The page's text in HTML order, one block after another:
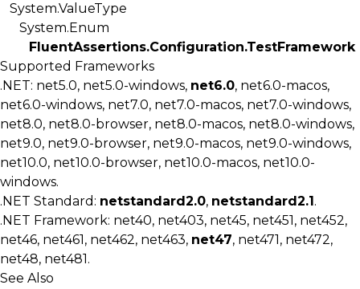
System.ValueType
System.Enum
FluentAssertions.Configuration.TestFramework
Supported Frameworks
.NET: net5.0, net5.0-windows, net6.0, net6.0-macos,
net6.0-windows, net7.0, net7.0-macos, net7.0-windows,
net8.0, net8.0-browser, net8.0-macos, net8.0-windows,
net9.0, net9.0-browser, net9.0-macos, net9.0-windows,
net10.0, net10.0-browser, net10.0-macos, net10.0-
windows.
.NET Standard: netstandard2.0, netstandard2.1.
.NET Framework: net40, net403, net45, net451, net452,
net46, net461, net462, net463, net47, net471, net472,
net48, net481.
See Also